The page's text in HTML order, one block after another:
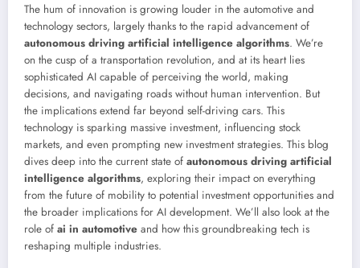
The hum of innovation is growing louder in the automotive and
technology sectors, largely thanks to the rapid advancement of
autonomous driving artificial intelligence algorithms. We’re
on the cusp of a transportation revolution, and at its heart lies
sophisticated AI capable of perceiving the world, making
decisions, and navigating roads without human intervention. But
the implications extend far beyond self-driving cars. This
technology is sparking massive investment, influencing stock
markets, and even prompting new investment strategies. This blog
dives deep into the current state of autonomous driving artificial
intelligence algorithms, exploring their impact on everything
from the future of mobility to potential investment opportunities and
the broader implications for AI development. We’ll also look at the
role of ai in automotive and how this groundbreaking tech is
reshaping multiple industries.